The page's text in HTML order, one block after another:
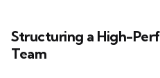
Structuring a High-
Team